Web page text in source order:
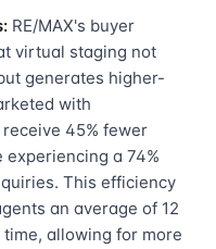
RE/MAX's buyer
virtual staging not
generates higher-
with
45% fewer
a 74%
This efficiency
an average of 12
allowing for more